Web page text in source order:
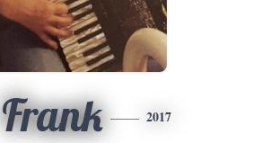
Frank 2017